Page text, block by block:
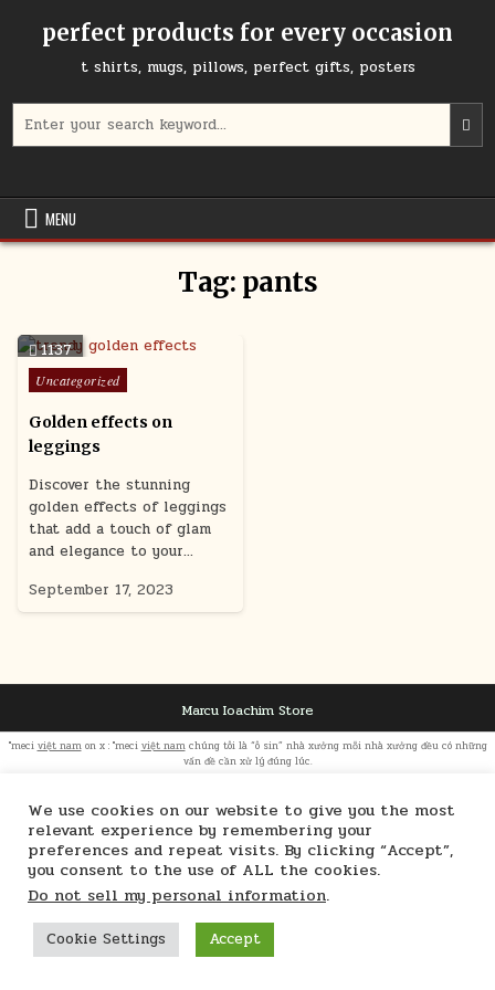
perfect products for every occasion
t shirts, mugs, pillows, perfect gifts, posters
for:
MENU
Tag: pants
1137
Posted
Uncategorized
Golden effects on
leggings
Discover the stunning
golden effects of leggings
that add a touch of glam
and elegance to your…
September 17, 2023
Marcu Ioachim Store
We use cookies on our website to give you the most
relevant experience by remembering your
preferences and repeat visits. By clicking “Accept”,
you consent to the use of ALL the cookies.
Do not sell my personal information.
Cookie Settings Accept
"meci việt namon x : "meci việt namchúng tôi là “ô sin” nhà xưởng mỗi nhà xưởng đều có những
vấn đề cần xử lý đúng lúc.